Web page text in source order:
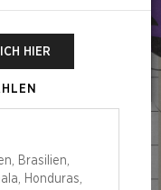
HIER
Brasilien,
Honduras,